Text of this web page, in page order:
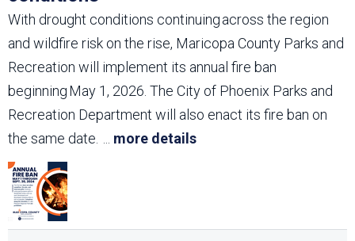
With drought conditions continuing across the region
and wildfire risk on the rise, Maricopa County Parks and
Recreation will implement its annual fire ban
beginning May 1, 2026. The City of Phoenix Parks and
Recreation Department will also enact its fire ban on
the same date.
more details